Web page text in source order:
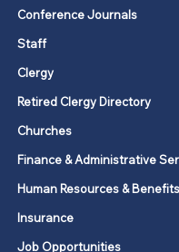
Conference Journals
Staff
Clergy
Retired Clergy Directory
Churches
Finance & Administrative
Human Resources & Benefits
Insurance
Job Opportunities